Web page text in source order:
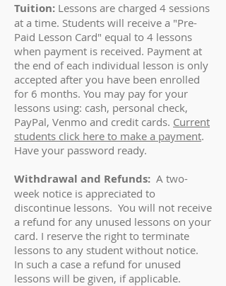
Tuition: Lessons are charged 4 sessions
at a time. Students will receive a "Pre-
Paid Lesson Card" equal to 4 lessons
when payment is received. Payment at
the end of each individual lesson is only
accepted after you have been enrolled
for 6 months. You may pay for your
lessons using: cash, personal check,
PayPal, Venmo and credit cards. Current
students click here to make a payment.
Have your password ready.
Withdrawal and Refunds: A two-
week notice is appreciated to
discontinue lessons. You will not receive
a refund for any unused lessons on your
card. I reserve the right to terminate
lessons to any student without notice.
In such a case a refund for unused
lessons will be given, if applicable.